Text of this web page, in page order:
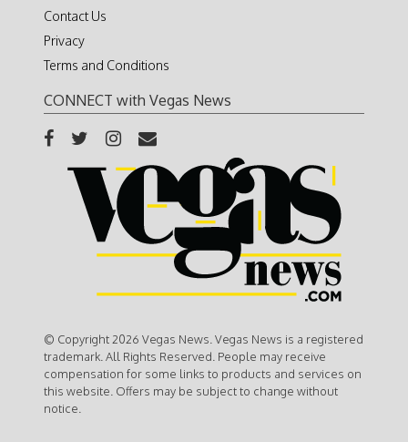
Contact Us
Privacy
Terms and Conditions
CONNECT with Vegas News
© Copyright 2026 Vegas News. Vegas News is a registered
trademark. All Rights Reserved. People may receive
compensation for some links to products and services on
this website. Offers may be subject to change without
notice.